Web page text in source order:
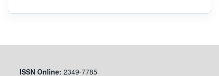
ISSN Online: 2349-7785